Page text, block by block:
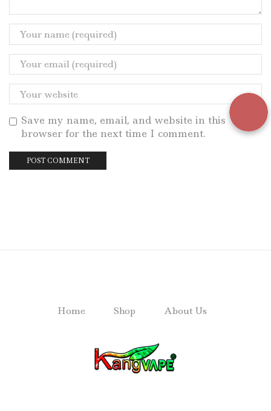
Save my name, email, and website in this
browser for the next time I comment.
Home Shop About Us